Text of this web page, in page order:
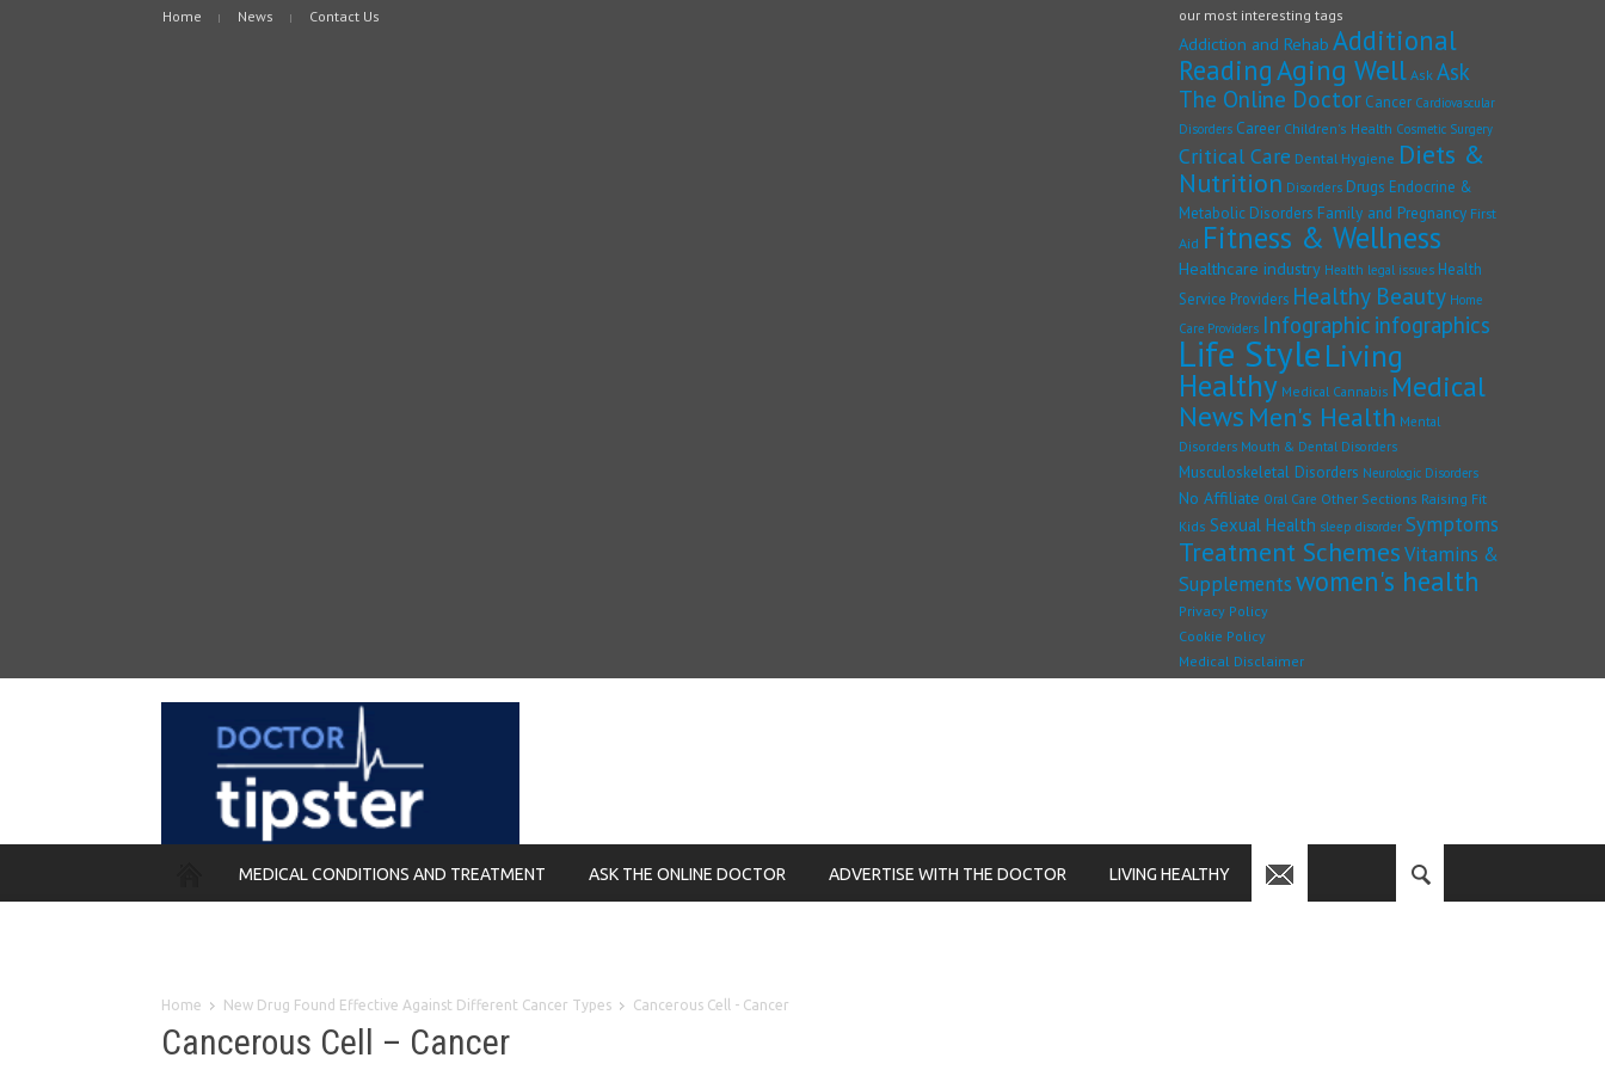
Home News Contact Us our most interesting tags
Addiction and Rehab Additional
ReadingAging Well Ask Ask
The Online Doctor Cancer Cardiovascular
Disorders Career Children's Health Cosmetic Surgery
Critical Care Dental Hygiene Diets &
Nutrition Disorders Drugs Endocrine &
Metabolic Disorders Family and Pregnancy First
Aid Fitness & Wellness
Healthcare industry Health legal issues Health
Service Providers Healthy Beauty Home
Care Providers Infographic infographics
Life StyleLiving
Healthy Medical Cannabis Medical
News Men's Health Mental
Disorders Mouth & Dental Disorders
Musculoskeletal Disorders Neurologic Disorders
No Affiliate Oral Care Other Sections Raising Fit
Kids Sexual Health sleep disorder Symptoms
Treatment SchemesVitamins &
Supplementswomen's health
Privacy Policy
Cookie Policy
Medical Disclaimer
MEDICAL CONDITIONS AND TREATMENT ASK THE ONLINE DOCTOR ADVERTISE WITH THE DOCTOR LIVING HEALTHY
Home New Drug Found Effective Against Different Cancer Types Cancerous Cell - Cancer
Cancerous Cell – Cancer